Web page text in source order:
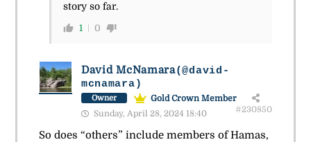
story so far.
1 0
David McNamara(@david-
mcnamara)
Owner
Gold Crown Member
Sunday, April 28, 2024 18:40
#230850
So does “others” include members of Hamas,